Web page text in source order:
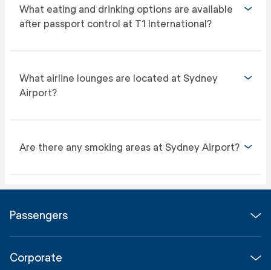
What eating and drinking options are available
after passport control at T1 International?
What airline lounges are located at Sydney
Airport?
Are there any smoking areas at Sydney Airport?
Passengers
Parking & Transport
Corporate